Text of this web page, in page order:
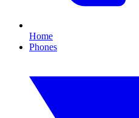
Home
Phones